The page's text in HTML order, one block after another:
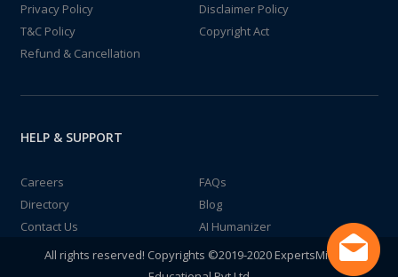
Privacy Policy
Disclaimer Policy
T&C Policy
Copyright Act
Refund & Cancellation
HELP & SUPPORT
Careers
FAQs
Directory
Blog
Contact Us
AI Humanizer
All rights reserved! Copyrights ©2019-2020 ExpertsMind IT